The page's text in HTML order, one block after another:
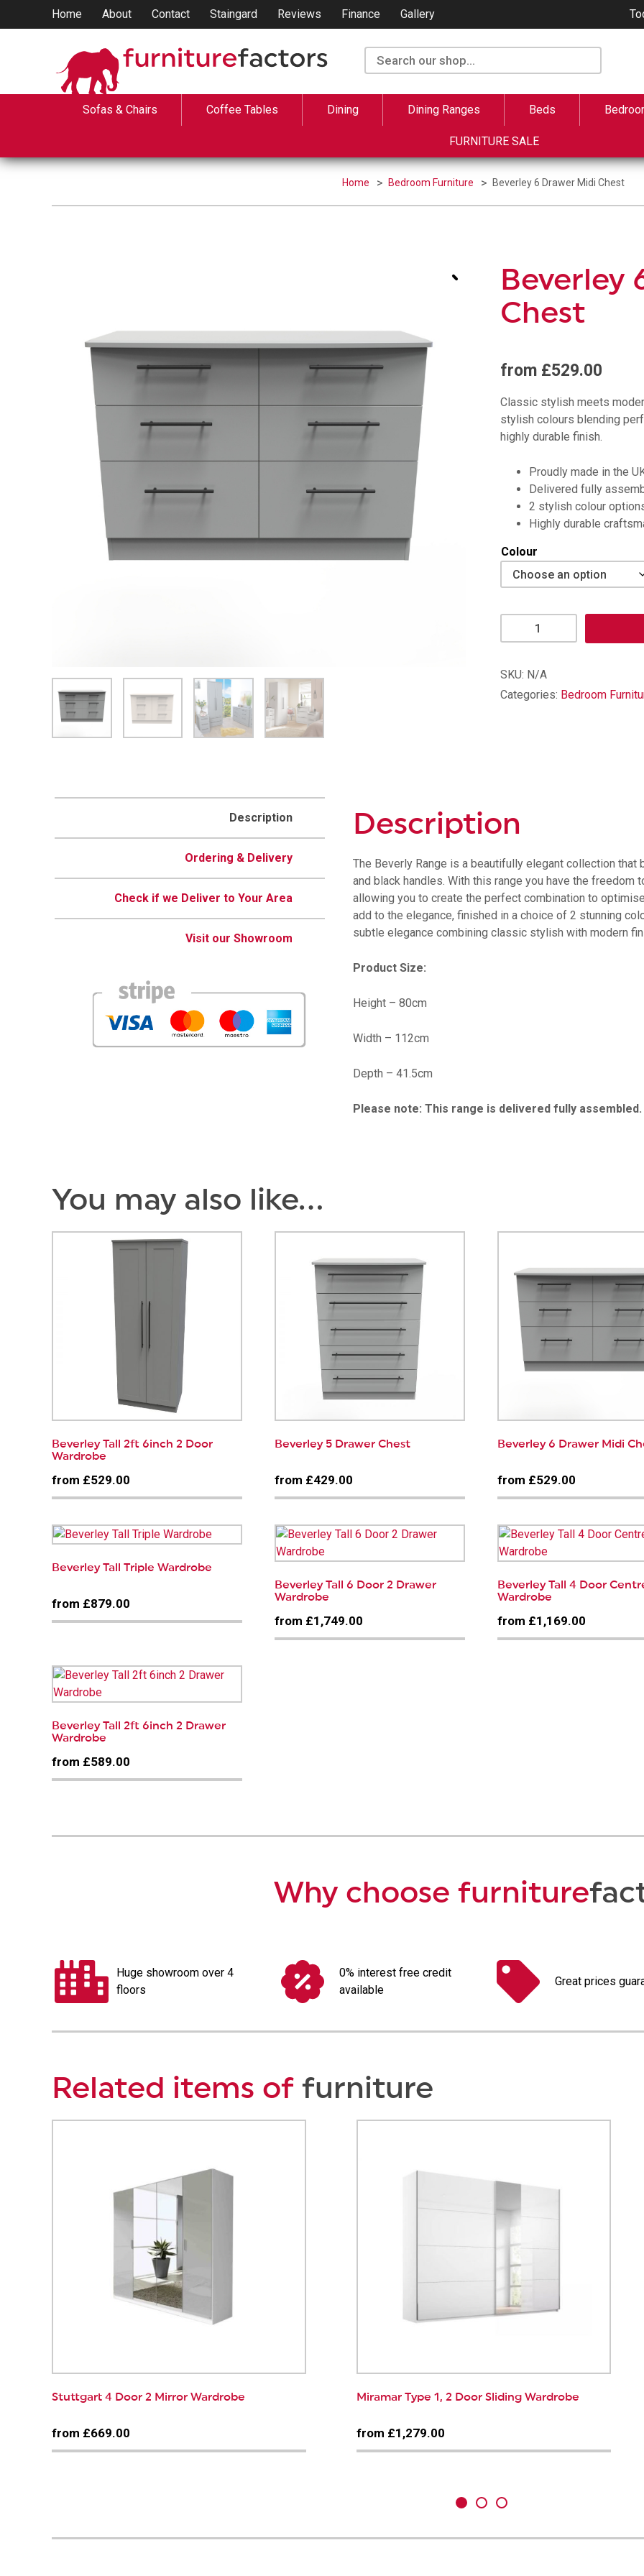
Home About Contact Staingard Reviews Finance Gallery
Sofas & Chairs Coffee Tables Dining Dining Ranges Beds
FURNITURE SALE
Home Bedroom Furniture Beverley 6 Drawer Midi Chest
Beverley
Chest
from £529.00
Classic stylish meets
stylish colours blending
highly durable finish.
Proudly made in the
Delivered fully
2 stylish colour
Highly durable
Colour
Beverley
6
Midi
Chest
SKU: N/A
Categories: Bedroom
Description
Ordering & Delivery
Check if we Deliver to Your Area
Visit our Showroom
Description
The Beverly Range is a beautifully elegant collection
and black handles. With this range you have the
allowing you to create the perfect combination to
add to the elegance, finished in a choice of 2 stunning
subtle elegance combining classic stylish with modern
Product Size:
Height – 80cm
Width – 112cm
Depth – 41.5cm
Please note: This range is delivered fully assembled.
You may also like…
Beverley Tall 2ft 6inch 2 Door
Wardrobe
from £529.00
Beverley 5 Drawer Chest
from £429.00
Beverley 6 Drawer Midi
from £529.00
Beverley Tall Triple Wardrobe
from £879.00
Beverley Tall 6 Door 2 Drawer
Wardrobe
from £1,749.00
Beverley Tall 4 Door
Wardrobe
from £1,169.00
Beverley Tall 2ft 6inch 2 Drawer
Wardrobe
from £589.00
Why choose furniture
Huge showroom over 4
floors
0% interest free credit
available
Great prices
Related items of furniture
Stuttgart 4 Door 2 Mirror Wardrobe
from £669.00
Miramar Type 1, 2 Door Sliding Wardrobe
from £1,279.00